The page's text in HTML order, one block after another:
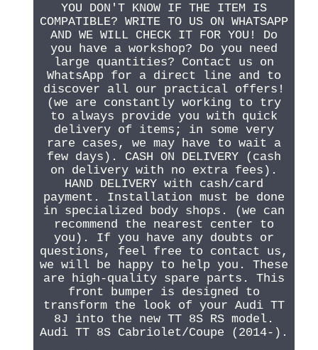
YOU DON'T KNOW IF THE ITEM IS
COMPATIBLE? WRITE TO US ON WHATSAPP
AND WE WILL CHECK IT FOR YOU! Do
you have a workshop? Do you need
large quantities? Contact us on
WhatsApp for a direct line and to
discover all our practical offers!
(we are constantly working to try
to always provide you with quick
delivery of items; in some very
rare cases, we may have to wait a
few days). CASH ON DELIVERY (cash
on delivery with no extra fees).
HAND DELIVERY with cash/card
payment. Installation must be done
in specialized body shops. (we can
recommend the nearest center to
you). If you have any doubts or
questions, feel free to contact us,
we will be happy to help you. These
are high-quality spare parts. This
front bumper is designed to
transform the look of your Audi TT
8J into the new TT 8S RS model.
Audi TT 8S Cabriolet/Coupe (2014-).